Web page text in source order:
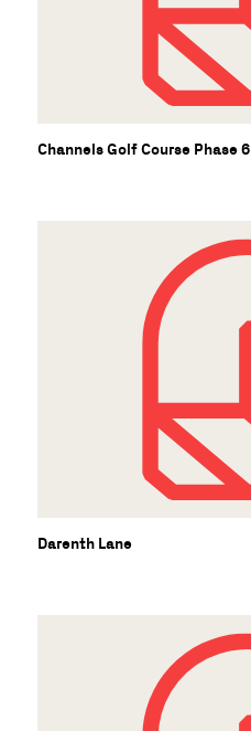
Channels Golf Course Phase 6
Darenth Lane